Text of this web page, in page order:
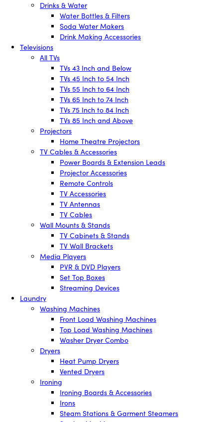
Drinks & Water
Water Bottles & Filters
Soda Water Makers
Drink Making Accessories
Televisions
All TVs
TVs 43 Inch and Below
TVs 45 Inch to 54 Inch
TVs 55 Inch to 64 Inch
TVs 65 Inch to 74 Inch
TVs 75 Inch to 84 Inch
TVs 85 Inch and Above
Projectors
Home Theatre Projectors
TV Cables & Accessories
Power Boards & Extension Leads
Projector Accessories
Remote Controls
TV Accessories
TV Antennas
TV Cables
Wall Mounts & Stands
TV Cabinets & Stands
TV Wall Brackets
Media Players
PVR & DVD Players
Set Top Boxes
Streaming Devices
Laundry
Washing Machines
Front Load Washing Machines
Top Load Washing Machines
Washer Dryer Combo
Dryers
Heat Pump Dryers
Vented Dryers
Ironing
Ironing Boards & Accessories
Irons
Steam Stations & Garment Steamers